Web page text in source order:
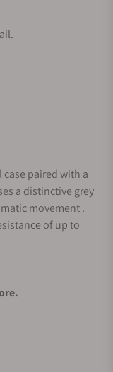
paired with a
a distinctive grey
movement .
of up to